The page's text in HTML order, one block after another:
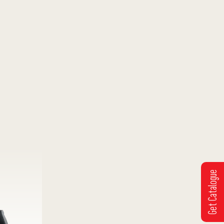
Get Catalogue